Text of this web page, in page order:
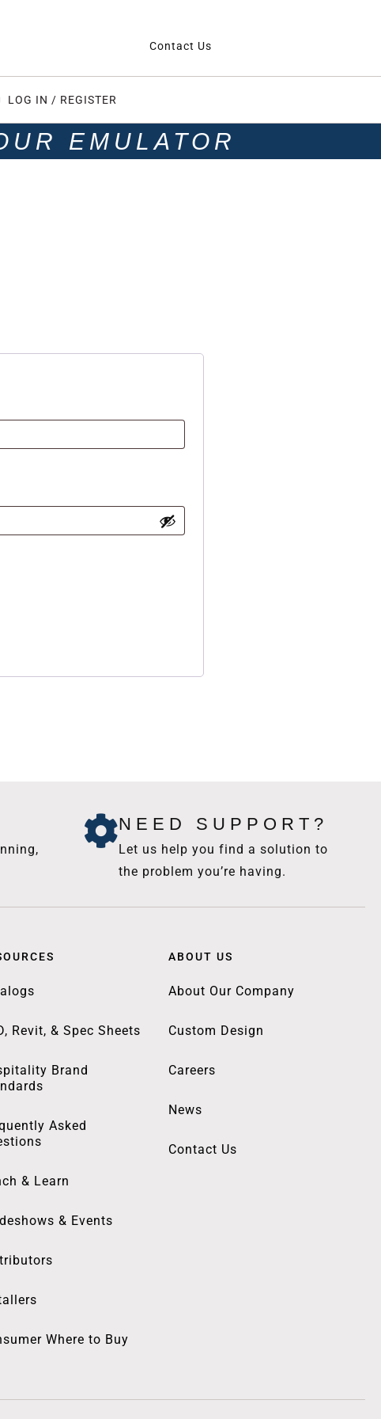
Contact Us
LOG IN / REGISTER
EMULATOR
NEED SUPPORT?
Let us help you find a solution to
the problem you’re having.
Revit, & Spec Sheets
Brand
Asked
& Learn
& Events
Where to Buy
ABOUT US
About Our Company
Custom Design
Careers
News
Contact Us